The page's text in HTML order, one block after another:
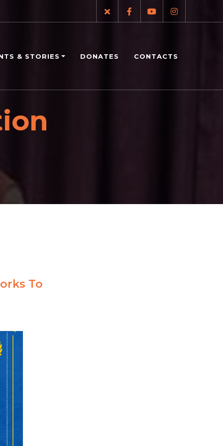
& STORIES DONATES CONTACTS
To